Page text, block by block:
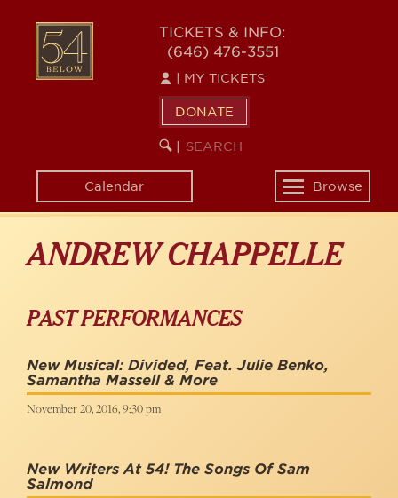
content
54
BELOW
TICKETS & INFO:
(646) 476-3551
MY TICKETS
DONATE
SEARCH
KEYWORD
Calendar
Toggle
navigation
Browse
ANDREW CHAPPELLE
PAST PERFORMANCES
New Musical: Divided, Feat. Julie Benko,
Samantha Massell & More
November 20, 2016, 9:30 pm
New Writers At 54! The Songs Of Sam
Salmond